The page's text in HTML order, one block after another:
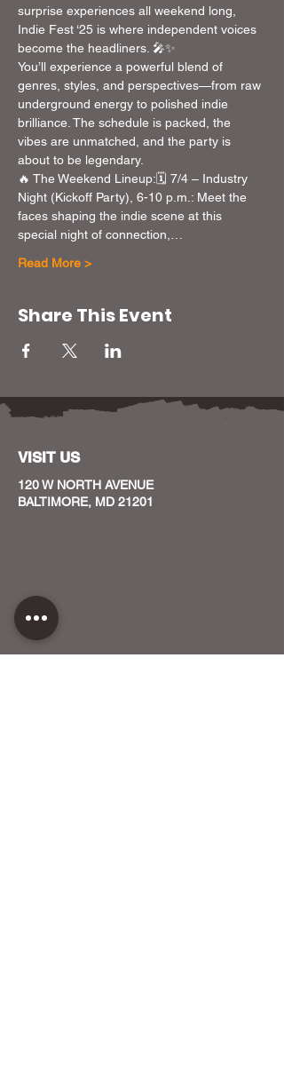
surprise experiences all weekend long,
Indie Fest ‘25 is where independent voices
become the headliners. 🎤✨
You’ll experience a powerful blend of
genres, styles, and perspectives—from raw
underground energy to polished indie
brilliance. The schedule is packed, the
vibes are unmatched, and the party is
about to be legendary.
🔥 The Weekend Lineup:🗓 7/4 – Industry
Night (Kickoff Party), 6-10 p.m.: Meet the
faces shaping the indie scene at this
special night of connection,…
Read More >
Share This Event
VISIT US
120 W NORTH AVENUE
BALTIMORE, MD 21201